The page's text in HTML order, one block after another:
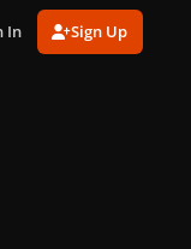
415B-B799-
In Sign Up